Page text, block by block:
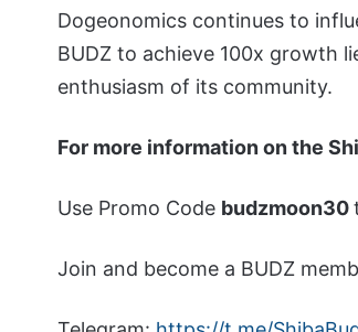
Dogeonomics continues to
BUDZ to achieve 100x growth
enthusiasm of its community.
For more information on the
Use Promo Code budzmoon30
Join and become a BUDZ